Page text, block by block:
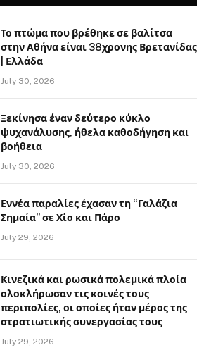
Το πτώμα που βρέθηκε σε βαλίτσα
στην Αθήνα είναι 38χρονης Βρετανίδας
| Ελλάδα
July 30, 2026
Ξεκίνησα έναν δεύτερο κύκλο
ψυχανάλυσης, ήθελα καθοδήγηση και
βοήθεια
July 30, 2026
Εννέα παραλίες έχασαν τη “Γαλάζια
Σημαία” σε Χίο και Πάρο
July 29, 2026
Κινεζικά και ρωσικά πολεμικά πλοία
ολοκλήρωσαν τις κοινές τους
περιπολίες, οι οποίες ήταν μέρος της
στρατιωτικής συνεργασίας τους
July 29, 2026